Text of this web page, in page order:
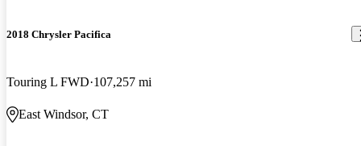
2018 Chrysler Pacifica
Touring L FWD 107,257 mi
East Windsor, CT